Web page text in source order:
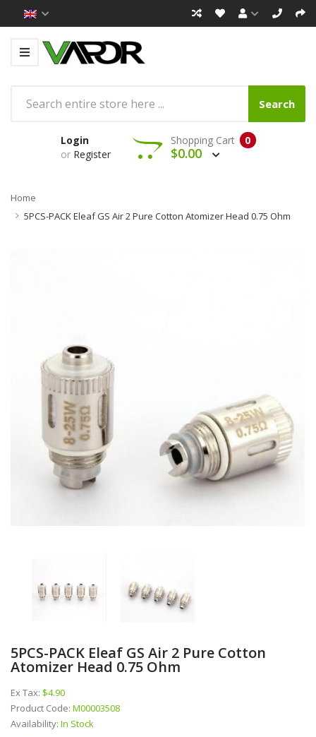
Search
Login
or Register
0
Shopping Cart
$0.00
Home
5PCS-PACK Eleaf GS Air 2 Pure Cotton Atomizer Head 0.75 Ohm
5PCS-PACK Eleaf GS Air 2 Pure Cotton
Atomizer Head 0.75 Ohm
Ex Tax: $4.90
Product Code: M00003508
Availability: In Stock